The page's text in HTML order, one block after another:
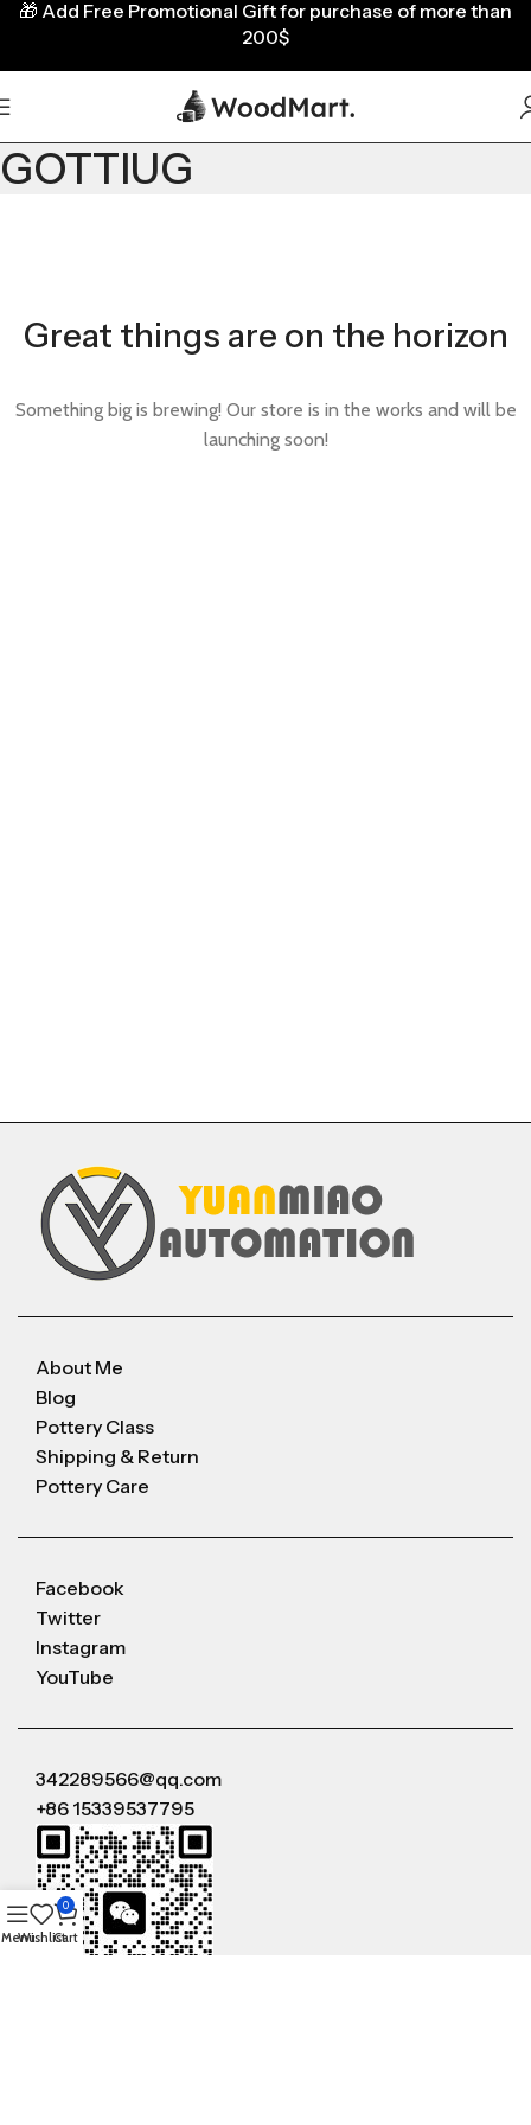
GOTTIUG
Great things are on the horizon
Something big is brewing! Our store is in the works and will be
launching soon!
About Me
Blog
Pottery Class
Shipping & Return
Pottery Care
Facebook
Twitter
Instagram
YouTube
342289566@qq.com
+86 15339537795
🎁 Add Free Promotional Gift for purchase of more than
200$
MenuWishlist
0
Cart